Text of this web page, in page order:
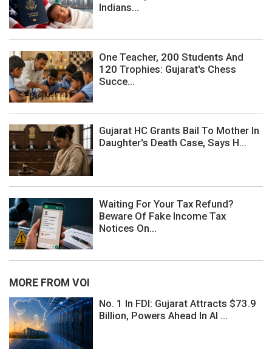
Indians...
One Teacher, 200 Students And
120 Trophies: Gujarat's Chess
Succe...
Gujarat HC Grants Bail To Mother In
Daughter's Death Case, Says H...
Waiting For Your Tax Refund?
Beware Of Fake Income Tax
Notices On...
MORE FROM VOI
No. 1 In FDI: Gujarat Attracts $73.9
Billion, Powers Ahead In AI ...